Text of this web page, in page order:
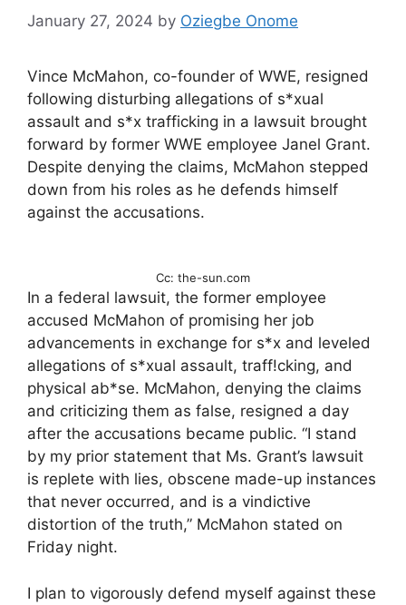
January 27, 2024 by Oziegbe Onome
Vince McMahon, co-founder of WWE, resigned
following disturbing allegations of s*xual
assault and s*x trafficking in a lawsuit brought
forward by former WWE employee Janel Grant.
Despite denying the claims, McMahon stepped
down from his roles as he defends himself
against the accusations.
Cc: the-sun.com
In a federal lawsuit, the former employee
accused McMahon of promising her job
advancements in exchange for s*x and leveled
allegations of s*xual assault, traff!cking, and
physical ab*se. McMahon, denying the claims
and criticizing them as false, resigned a day
after the accusations became public. “I stand
by my prior statement that Ms. Grant’s lawsuit
is replete with lies, obscene made-up instances
that never occurred, and is a vindictive
distortion of the truth,” McMahon stated on
Friday night.
I plan to vigorously defend myself against these